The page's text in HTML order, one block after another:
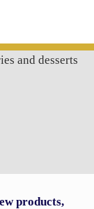
products,